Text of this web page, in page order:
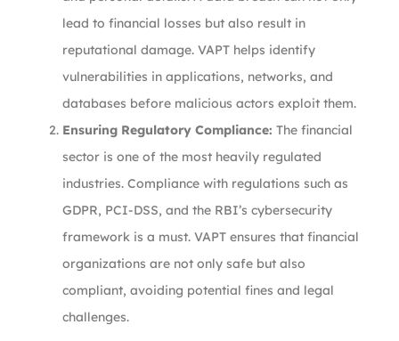
lead to financial losses but also result in
reputational damage. VAPT helps identify
vulnerabilities in applications, networks, and
databases before malicious actors exploit them.
Ensuring Regulatory Compliance: The financial
sector is one of the most heavily regulated
industries. Compliance with regulations such as
GDPR, PCI-DSS, and the RBI’s cybersecurity
framework is a must. VAPT ensures that financial
organizations are not only safe but also
compliant, avoiding potential fines and legal
challenges.